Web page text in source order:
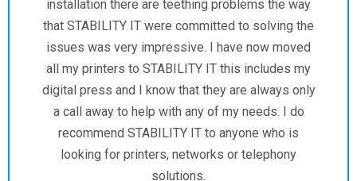
Billy James
Executive